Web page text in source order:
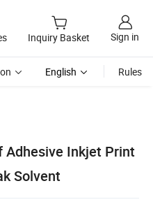
Inquiry Basket Sign in
English Rules
Adhesive Inkjet Print
Solvent